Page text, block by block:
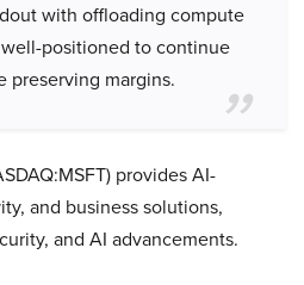
with offloading compute
positioned to continue
preserving margins.
provides AI-
and business solutions,
and AI advancements.